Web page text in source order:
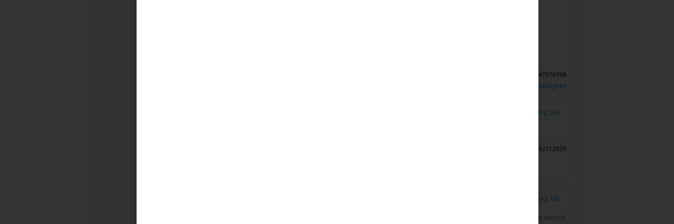
6047376708
https://www.rgfwealth.com/advisors/teresablackhughes
Pickering, ON
4162712939
Winnipeg, MB
I am a professional and work with a strong group of fellow professionals that strive to exceed